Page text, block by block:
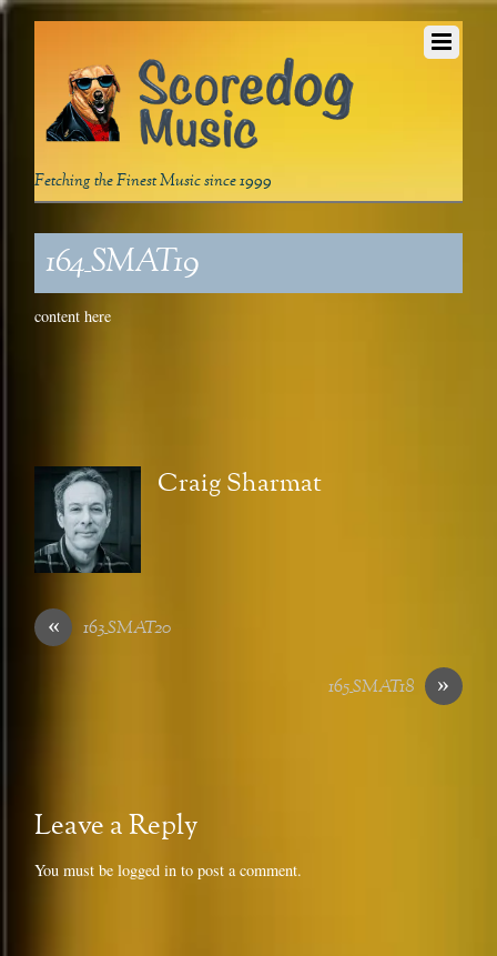
Fetching the Finest Music since 1999
164_SMAT19
content here
Craig Sharmat
« 163_SMAT20
»
165_SMAT18
Leave a Reply
You must belogged in to post a comment.